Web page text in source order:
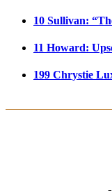
10 Sullivan:
11 Howard:
199 Chrystie